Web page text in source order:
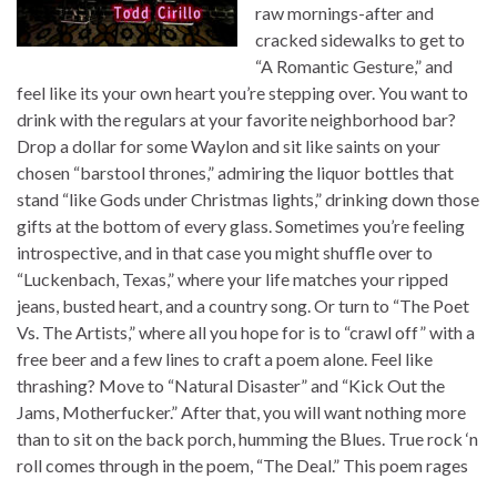
raw mornings-after and
cracked sidewalks to get to
“A Romantic Gesture,” and
feel like its your own heart you’re stepping over. You want to
drink with the regulars at your favorite neighborhood bar?
Drop a dollar for some Waylon and sit like saints on your
chosen “barstool thrones,” admiring the liquor bottles that
stand “like Gods under Christmas lights,” drinking down those
gifts at the bottom of every glass. Sometimes you’re feeling
introspective, and in that case you might shuffle over to
“Luckenbach, Texas,” where your life matches your ripped
jeans, busted heart, and a country song. Or turn to “The Poet
Vs. The Artists,” where all you hope for is to “crawl off” with a
free beer and a few lines to craft a poem alone. Feel like
thrashing? Move to “Natural Disaster” and “Kick Out the
Jams, Motherfucker.” After that, you will want nothing more
than to sit on the back porch, humming the Blues. True rock ‘n
roll comes through in the poem, “The Deal.” This poem rages